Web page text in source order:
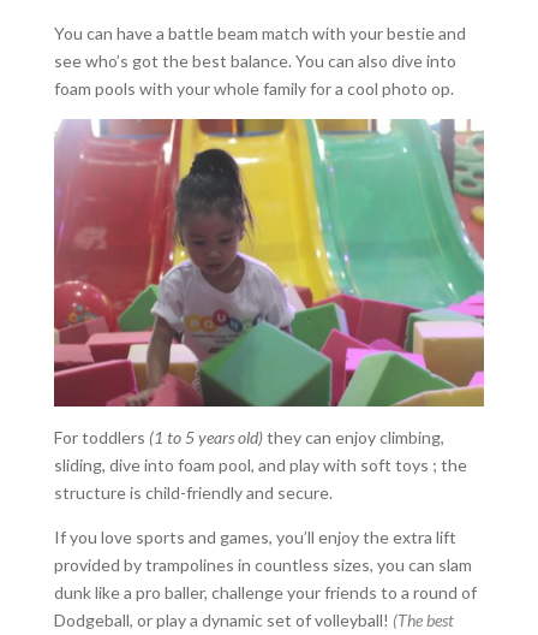
You can have a battle beam match with your bestie and
see who’s got the best balance. You can also dive into
foam pools with your whole family for a cool photo op.
For toddlers (1 to 5 years old)they can enjoy climbing,
sliding, dive into foam pool, and play with soft toys ; the
structure is child-friendly and secure.
If you love sports and games, you’ll enjoy the extra lift
provided by trampolines in countless sizes, you can slam
dunk like a pro baller, challenge your friends to a round of
Dodgeball, or play a dynamic set of volleyball! (The best